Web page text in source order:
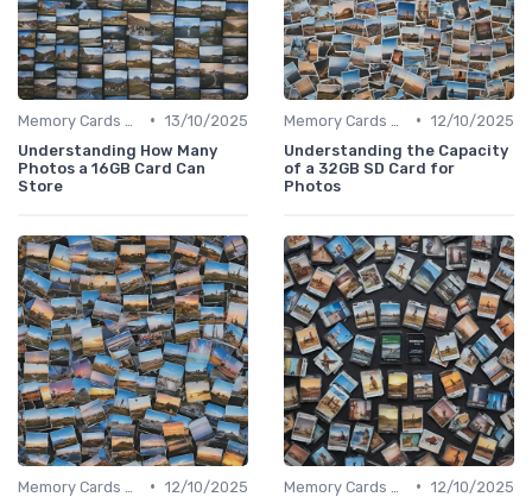
• 13/10/2025
Understanding How Many
Photos a 16GB Card Can
Store
• 12/10/2025
Understanding the Capacity
of a 32GB SD Card for
Photos
• 12/10/2025
• 12/10/2025